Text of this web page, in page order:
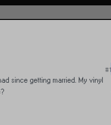
#1
since getting married. My vinyl